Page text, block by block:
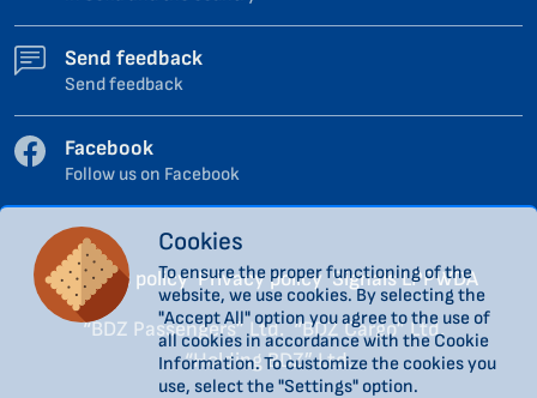
Send feedback
Send feedback
Facebook
Follow us on Facebook
Cookies policy Privacy policy Signals LPPWDA
“BDZ Passengers” Ltd. “BDZ Cargo” Ltd.
“Holding BDZ” Ltd.
Cookies
To ensure the proper functioning of the
website, we use cookies. By selecting the
"Accept All" option you agree to the use of
all cookies in accordance with the Cookie
Information. To customize the cookies you
use, select the "Settings" option.